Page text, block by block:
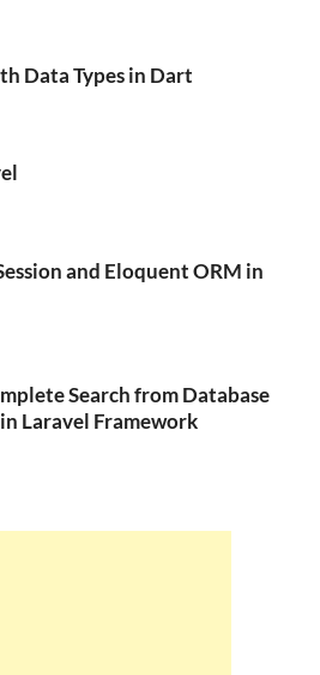
Data Types in Dart
and Eloquent ORM in
Search from Database
Laravel Framework